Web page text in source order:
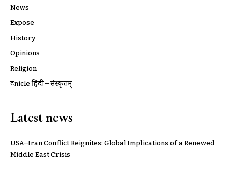
News
Expose
History
Opinions
Religion
ट्रूnicle हिंदी – संस्कृतम्
Latest news
USA–Iran Conflict Reignites: Global Implications of a Renewed
Middle East Crisis